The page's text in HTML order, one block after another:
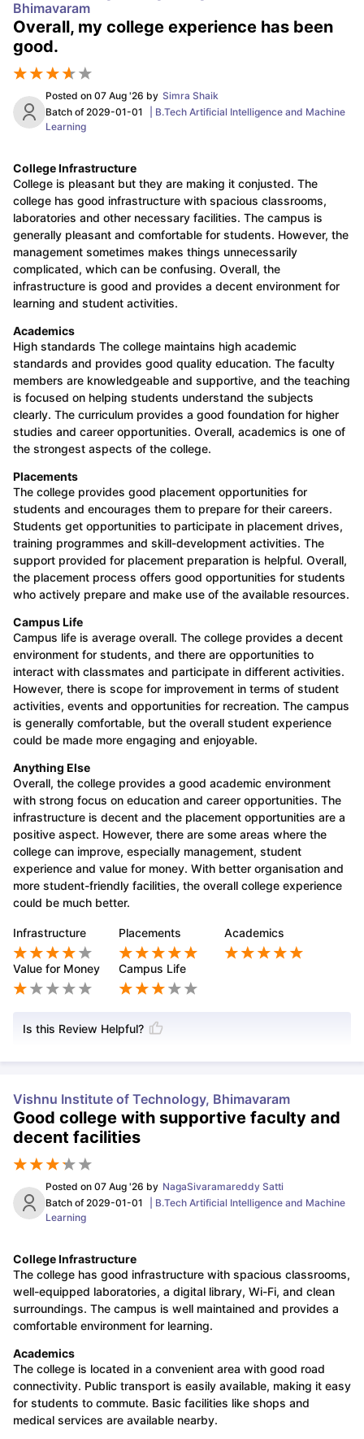
Bhimavaram
Overall, my college experience has been
good.
Posted on 07 Aug '26 by Simra Shaik
Batch of2029-01-01
B.Tech Artificial Intelligence and Machine
Learning
College Infrastructure
College is pleasant but they are making it conjusted. The
college has good infrastructure with spacious classrooms,
laboratories and other necessary facilities. The campus is
generally pleasant and comfortable for students. However, the
management sometimes makes things unnecessarily
complicated, which can be confusing. Overall, the
infrastructure is good and provides a decent environment for
learning and student activities.
Academics
High standards The college maintains high academic
standards and provides good quality education. The faculty
members are knowledgeable and supportive, and the teaching
is focused on helping students understand the subjects
clearly. The curriculum provides a good foundation for higher
studies and career opportunities. Overall, academics is one of
the strongest aspects of the college.
Placements
The college provides good placement opportunities for
students and encourages them to prepare for their careers.
Students get opportunities to participate in placement drives,
training programmes and skill-development activities. The
support provided for placement preparation is helpful. Overall,
the placement process offers good opportunities for students
who actively prepare and make use of the available resources.
Campus Life
Campus life is average overall. The college provides a decent
environment for students, and there are opportunities to
interact with classmates and participate in different activities.
However, there is scope for improvement in terms of student
activities, events and opportunities for recreation. The campus
is generally comfortable, but the overall student experience
could be made more engaging and enjoyable.
Anything Else
Overall, the college provides a good academic environment
with strong focus on education and career opportunities. The
infrastructure is decent and the placement opportunities are a
positive aspect. However, there are some areas where the
college can improve, especially management, student
experience and value for money. With better organisation and
more student-friendly facilities, the overall college experience
could be much better.
Infrastructure Placements Academics
Value for Money Campus Life
Is this Review Helpful?
Vishnu Institute of Technology, Bhimavaram
Good college with supportive faculty and
decent facilities
Posted on 07 Aug '26 by NagaSivaramareddy Satti
Batch of 2029-01-01
B.Tech Artificial Intelligence and Machine
Learning
College Infrastructure
The college has good infrastructure with spacious classrooms,
well-equipped laboratories, a digital library, Wi-Fi, and clean
surroundings. The campus is well maintained and provides a
comfortable environment for learning.
Academics
The college is located in a convenient area with good road
connectivity. Public transport is easily available, making it easy
for students to commute. Basic facilities like shops and
medical services are available nearby.